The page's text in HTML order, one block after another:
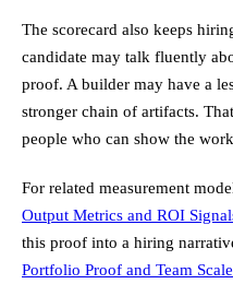
The scorecard also keeps
candidate may talk fluently
proof. A builder may have a
stronger chain of artifacts.
people who can show the
For related measurement
Output Metrics and ROI
this proof into a hiring
Portfolio Proof and Team Scale